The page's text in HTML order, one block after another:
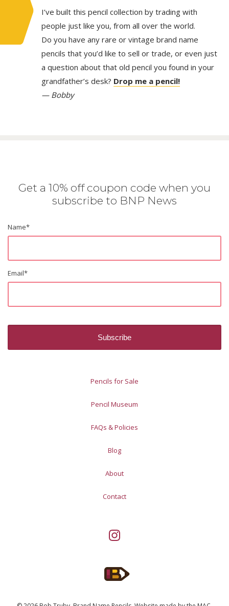
I’ve built this pencil collection by trading with
people just like you, from all over the world.
Do you have any rare or vintage brand name
pencils that you’d like to sell or trade, or even just
a question about that old pencil you found in your
grandfather’s desk? Drop me a pencil!
— Bobby
Get a 10% off coupon code when you
subscribe to BNP News
Name*
Email*
Pencils for Sale
Pencil Museum
FAQs & Policies
Blog
About
Contact